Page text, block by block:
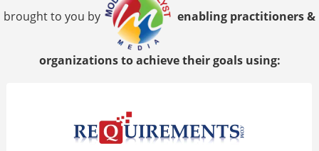
brought to you by enabling practitioners &
organizations to achieve their goals using: